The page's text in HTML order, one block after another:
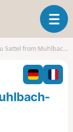
T
o
l
n
from Muhlbach-sur-Munster